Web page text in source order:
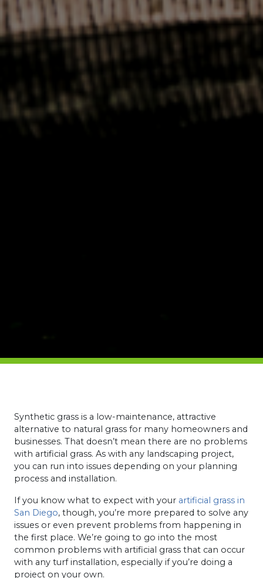
Synthetic grass is a low-maintenance, attractive
alternative to natural grass for many homeowners and
businesses. That doesn’t mean there are no problems
with artificial grass. As with any landscaping project,
you can run into issues depending on your planning
process and installation.
If you know what to expect with your artificial grass in
San Diego, though, you’re more prepared to solve any
issues or even prevent problems from happening in
the first place. We’re going to go into the most
common problems with artificial grass that can occur
with any turf installation, especially if you’re doing a
project on your own.